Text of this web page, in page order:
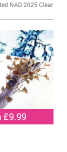
NAD 2025 Clear
£9.99